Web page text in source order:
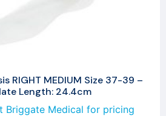
RIGHT MEDIUM Size 37-39 –
Length: 24.4cm
Briggate Medical for pricing